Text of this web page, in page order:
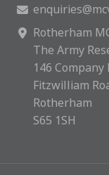
Rotherham
The Army
146 Company
Fitzwilliam
Rotherham
S65 1SH